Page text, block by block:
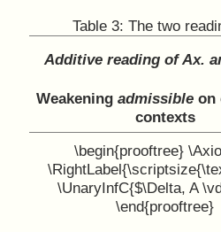
Table 3: The two
Additive reading of Ax.
Weakeningadmissible on
contexts
\begin{prooftree}
\UnaryInfC{$\Delta, A
\end{prooftree}